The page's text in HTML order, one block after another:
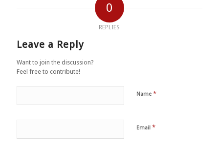
0
REPLIES
Leave a Reply
Want to join the discussion?
Feel free to contribute!
Name *
Email *